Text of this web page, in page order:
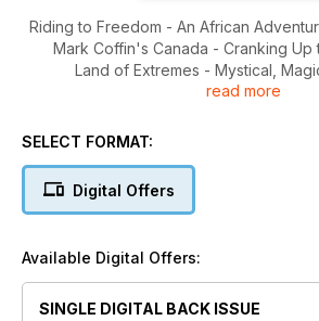
Riding to Freedom - An African
Mark Coffin's Canada - Cranking Up
Land of Extremes - Mystical,
Roll With It! The Art of
Lost and Found 6 Emergency
read more
SELECT FORMAT:
Digital Offers
Available Digital Offers:
SINGLE DIGITAL BACK ISSUE